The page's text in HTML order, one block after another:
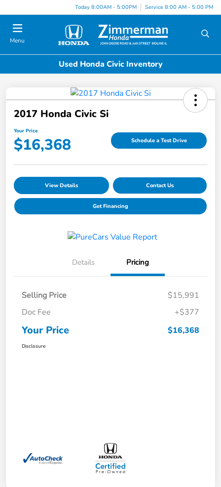
Today 8:00AM - 5:00PM Service 8:00 AM - 5:00 PM
Menu
Used Honda Civic Inventory
2017 Honda Civic Si
Your Price
$16,368 Schedule a Test Drive
View Details Contact Us
Get Financing
Details Pricing
Selling Price
$15,991
Doc Fee
+$377
Your Price $16,368
Disclosure